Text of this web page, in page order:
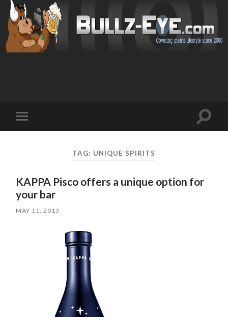
mobile
Toggle
TAG: UNIQUE SPIRITS
KAPPA Pisco offers a unique option for
your bar
MAY 11, 2013